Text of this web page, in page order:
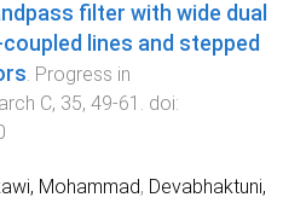
filter with wide dual
lines and stepped
. Progress in
C, 35, 49-61 . doi:
Mohammad, Devabhaktuni,